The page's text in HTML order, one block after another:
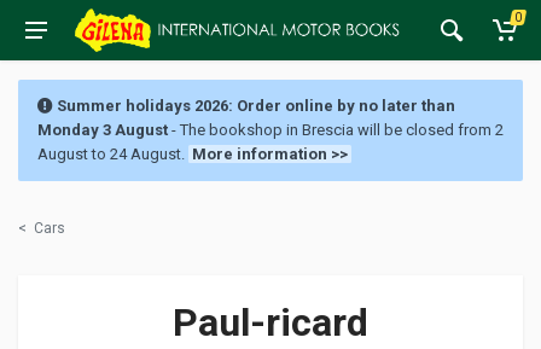
0
Summer holidays 2026: Order online by no later than
Monday 3 August - The bookshop in Brescia will be closed from 2
August to 24 August. More information >>
< Cars
Paul-ricard